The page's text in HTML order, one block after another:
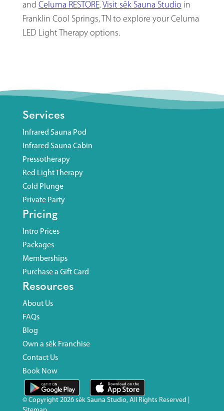
and Celuma RESTORE.Visit sēk Sauna Studio in
Franklin Cool Springs, TN to explore your Celuma
LED Light Therapy options.
Services
Infrared Sauna Pod
Infrared Sauna Cabin
Pressotherapy
Red Light Therapy
Cold Plunge
Private Party
Pricing
Intro Prices
Packages
Memberships
Purchase a Gift Card
Resources
About Us
FAQs
Blog
Own a sēk Franchise
Contact Us
Book Now
© Copyright 2026 sēk Sauna Studio, All Rights Reserved |